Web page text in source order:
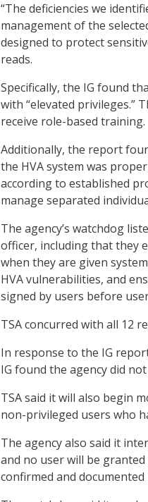
“The deficiencies we
management of the
designed to protect
reads.
Specifically, the IG found
with “elevated privileges.”
receive role-based training.
Additionally, the report
the HVA system was
according to established
manage separated
The agency’s watchdog
officer, including that they
when they are given
HVA vulnerabilities, and
signed by users before
TSA concurred with all 12
In response to the IG
IG found the agency did
TSA said it will also begin
non-privileged users who
The agency also said it
and no user will be
confirmed and documented